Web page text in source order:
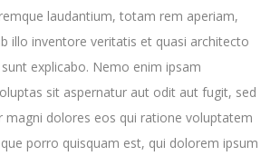
laudantium, totam rem aperiam,
illo inventore veritatis et quasi architecto
explicabo. Nemo enim ipsam
sit aspernatur aut odit aut fugit, sed
magni dolores eos qui ratione voluptatem
porro quisquam est, qui dolorem ipsum